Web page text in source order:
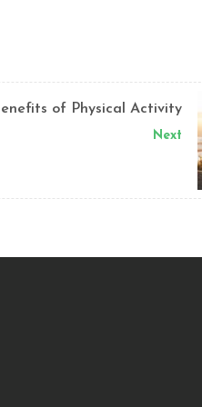
of Physical Activity
Next